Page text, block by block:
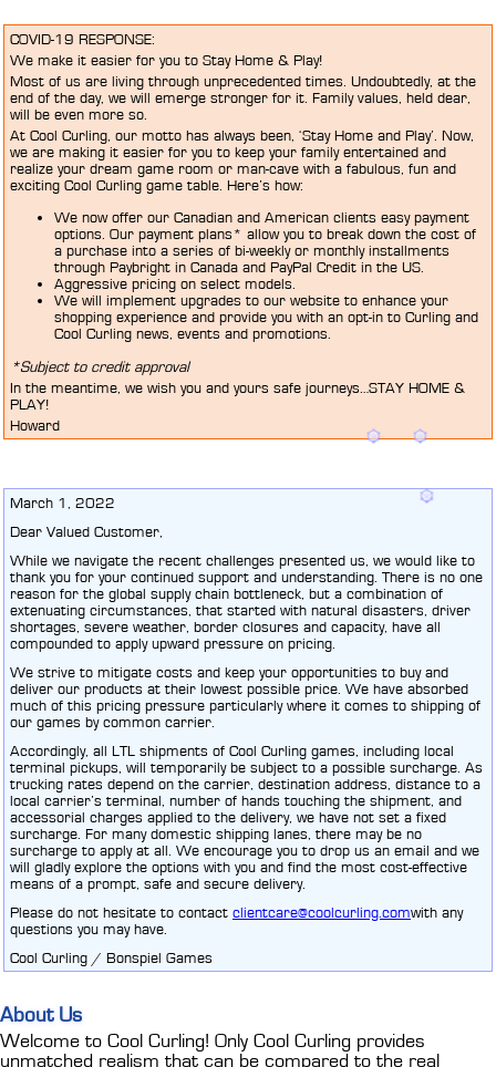
COVID-19 RESPONSE:
We make it easier for you to Stay Home & Play!
Most of us are living through unprecedented times. Undoubtedly, at the
end of the day, we will emerge stronger for it. Family values, held dear,
will be even more so.
At Cool Curling, our motto has always been, ‘Stay Home and Play’. Now,
we are making it easier for you to keep your family entertained and
realize your dream game room or man-cave with a fabulous, fun and
exciting Cool Curling game table. Here’s how:
We now offer our Canadian and American clients easy payment
options. Our payment plans* allow you to break down the cost of
a purchase into a series of bi-weekly or monthly installments
through Paybright in Canada and PayPal Credit in the US.
Aggressive pricing on select models.
We will implement upgrades to our website to enhance your
shopping experience and provide you with an opt-in to Curling and
Cool Curling news, events and promotions.
*Subject to credit approval
In the meantime, we wish you and yours safe journeys…STAY HOME &
PLAY!
Howard
March 1, 2022
Dear Valued Customer,
While we navigate the recent challenges presented us, we would like to
thank you for your continued support and understanding. There is no one
reason for the global supply chain bottleneck, but a combination of
extenuating circumstances, that started with natural disasters, driver
shortages, severe weather, border closures and capacity, have all
compounded to apply upward pressure on pricing.
We strive to mitigate costs and keep your opportunities to buy and
deliver our products at their lowest possible price. We have absorbed
much of this pricing pressure particularly where it comes to shipping of
our games by common carrier.
Accordingly, all LTL shipments of Cool Curling games, including local
terminal pickups, will temporarily be subject to a possible surcharge. As
trucking rates depend on the carrier, destination address, distance to a
local carrier’s terminal, number of hands touching the shipment, and
accessorial charges applied to the delivery, we have not set a fixed
surcharge. For many domestic shipping lanes, there may be no
surcharge to apply at all. We encourage you to drop us an email and we
will gladly explore the options with you and find the most cost-effective
means of a prompt, safe and secure delivery.
Please do not hesitate to contact clientcare@coolcurling.comwith any
questions you may have.
Cool Curling / Bonspiel Games
About Us
Welcome to Cool Curling! Only Cool Curling provides
unmatched realism that can be compared to the real